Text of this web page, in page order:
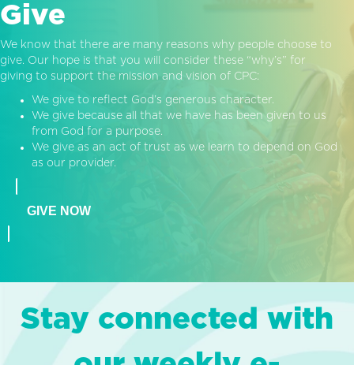
Give
We know that there are many reasons why people choose to
give. Our hope is that you will consider these “why’s” for
giving to support the mission and vision of CPC:
We give to reflect God’s generous character.
We give because all that we have has been given to us
from God for a purpose.
We give as an act of trust as we learn to depend on God
as our provider.
GIVE NOW
Stay connected with